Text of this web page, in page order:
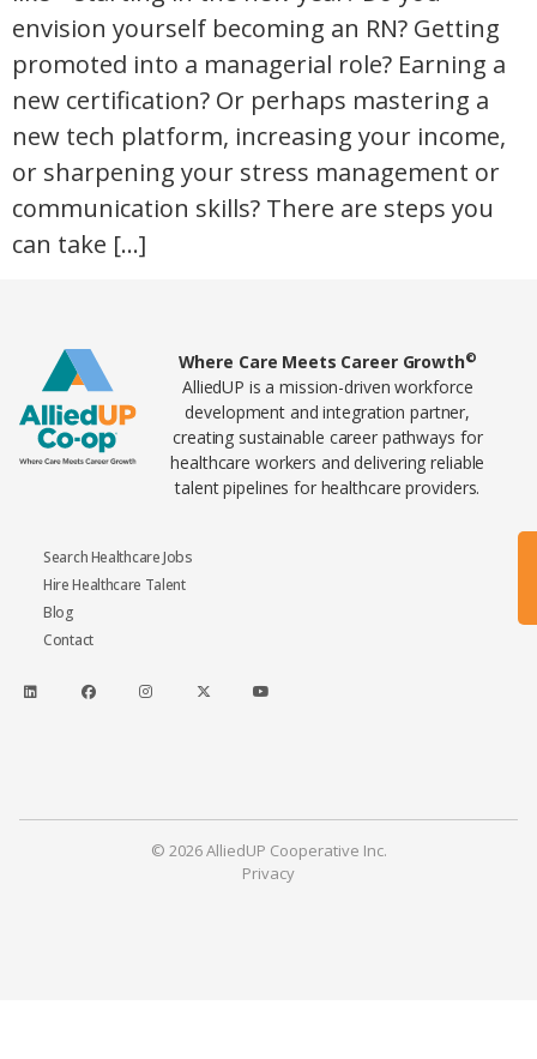
envision yourself becoming an RN? Getting
promoted into a managerial role? Earning a
new certification? Or perhaps mastering a
new tech platform, increasing your income,
or sharpening your stress management or
communication skills? There are steps you
can take […]
Home78 Where Care Meets Career Growth©
AlliedUP is a mission-driven workforce
development and integration partner,
creating sustainable career pathways for
healthcare workers and delivering reliable
talent pipelines for healthcare providers.
Search Healthcare Jobs
Hire Healthcare Talent
Blog
Contact
© 2026 AlliedUP Cooperative Inc.
Privacy